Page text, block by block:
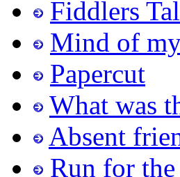
Fiddlers
Mind of
Papercut
What was
Absent
Run for